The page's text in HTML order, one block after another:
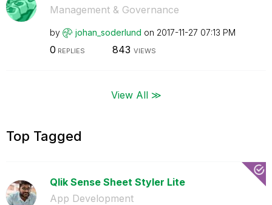
Management & Governance
by johan_soderlund on ‎2017-11-27 07:13 PM
0 REPLIES 843 VIEWS
View All ≫
Top Tagged
Qlik Sense Sheet Styler Lite
App Development